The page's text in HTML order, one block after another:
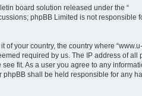
board solution released under the “
phpBB Limited is not responsible
your country, the country where
required by us. The IP address of all
fit. As a user you agree to any
phpBB shall be held responsible for any